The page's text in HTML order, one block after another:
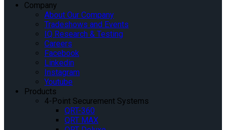
Company
About Our Company
Tradeshows and Events
IQ Research & Testing
Careers
Facebook
Linkedin
Instagram
Youtube
Products
4-Point Securement Systems
QRT-360
QRT MAX